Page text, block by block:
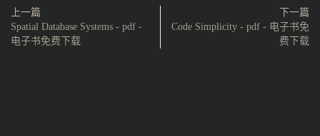
上一篇
Spatial Database Systems - pdf -
电子书免费下载
下一篇
Code Simplicity - pdf - 电子书免
费下载